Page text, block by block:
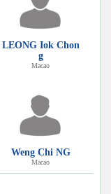
LEONG Iok Chon
g
Macao
Weng Chi NG
Macao